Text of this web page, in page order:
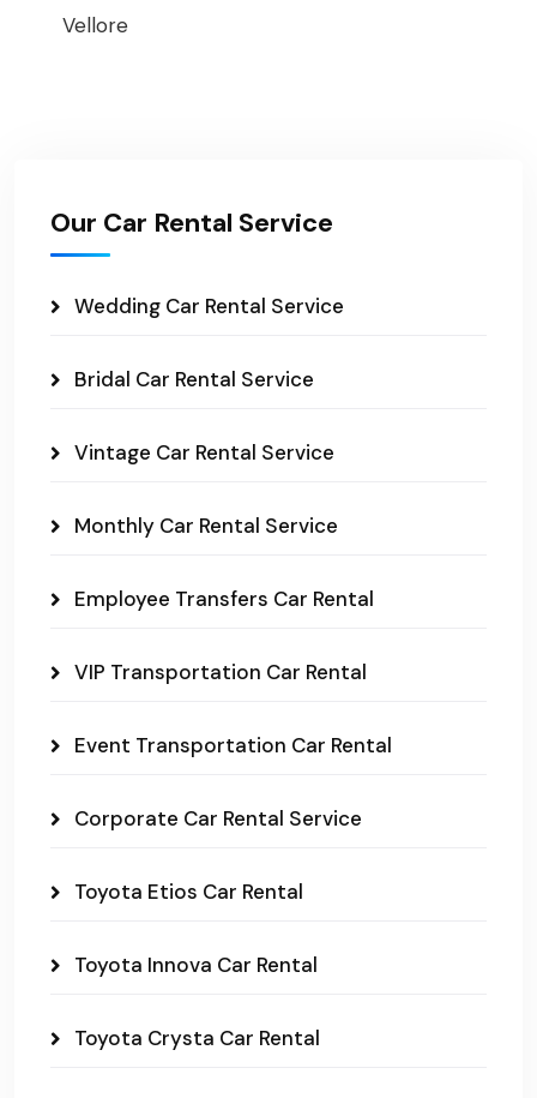
Vellore
Our Car Rental Service
Wedding Car Rental Service
Bridal Car Rental Service
Vintage Car Rental Service
Monthly Car Rental Service
Employee Transfers Car Rental
VIP Transportation Car Rental
Event Transportation Car Rental
Corporate Car Rental Service
Toyota Etios Car Rental
Toyota Innova Car Rental
Toyota Crysta Car Rental